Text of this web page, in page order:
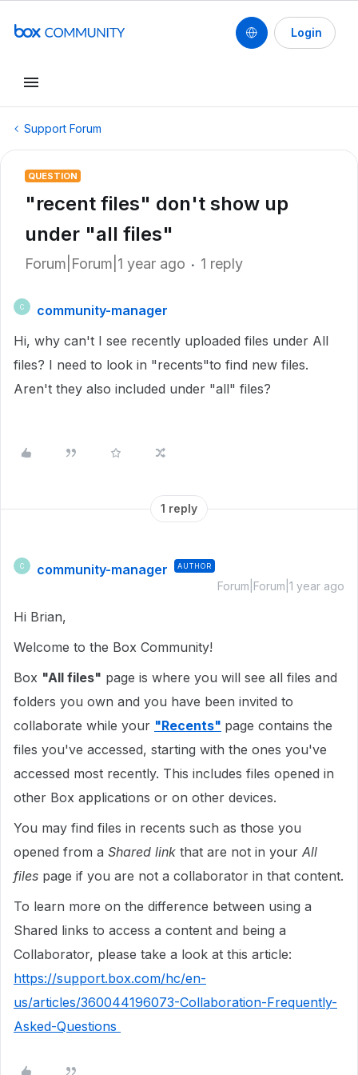
Login
Support Forum
QUESTION
"recent files" don't show up
under "all files"
Forum|Forum|1 year ago 1 reply
C
community-manager
Hi, why can't I see recently uploaded files under All
files? I need to look in "recents"to find new files.
Aren't they also included under "all" files?
1 reply
C community-manager AUTHOR
Forum|Forum|1 year ago
Hi Brian,
Welcome to the Box Community!
Box "All files" page is where you will see all files and
folders you own and you have been invited to
collaborate while your "Recents" page contains the
files you've accessed, starting with the ones you've
accessed most recently. This includes files opened in
other Box applications or on other devices.
You may find files in recents such as those you
opened from a Shared link that are not in your All
files page if you are not a collaborator in that content.
To learn more on the difference between using a
Shared links to access a content and being a
Collaborator, please take a look at this article:
https://support.box.com/hc/en-
us/articles/360044196073-Collaboration-Frequently-
Asked-Questions